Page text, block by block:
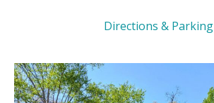
Directions & Parking